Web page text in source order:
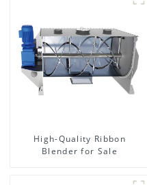
High-Quality Ribbon
Blender for Sale